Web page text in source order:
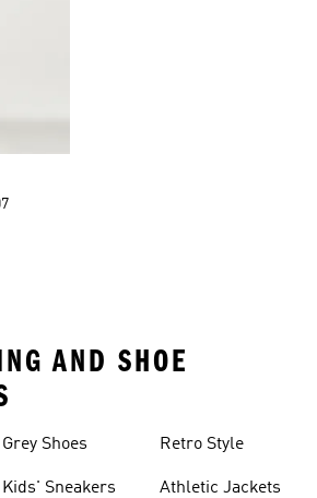
AND SHOE
Grey Shoes
Kids' Sneakers
Retro Style
Athletic Jackets